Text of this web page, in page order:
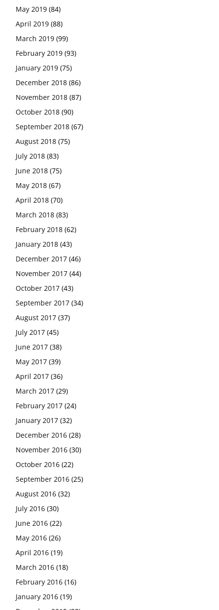
May 2019 (84)
April 2019 (88)
March 2019 (99)
February 2019 (93)
January 2019 (75)
December 2018 (86)
November 2018 (87)
October 2018 (90)
September 2018 (67)
August 2018 (75)
July 2018 (83)
June 2018 (75)
May 2018 (67)
April 2018 (70)
March 2018 (83)
February 2018 (62)
January 2018 (43)
December 2017 (46)
November 2017 (44)
October 2017 (43)
September 2017 (34)
August 2017 (37)
July 2017 (45)
June 2017 (38)
May 2017 (39)
April 2017 (36)
March 2017 (29)
February 2017 (24)
January 2017 (32)
December 2016 (28)
November 2016 (30)
October 2016 (22)
September 2016 (25)
August 2016 (32)
July 2016 (30)
June 2016 (22)
May 2016 (26)
April 2016 (19)
March 2016 (18)
February 2016 (16)
January 2016 (19)